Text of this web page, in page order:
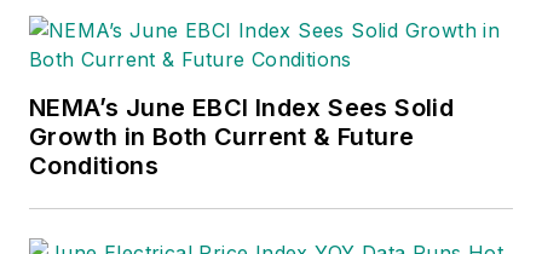
NEMA’s June EBCI Index Sees Solid
Growth in Both Current & Future
Conditions